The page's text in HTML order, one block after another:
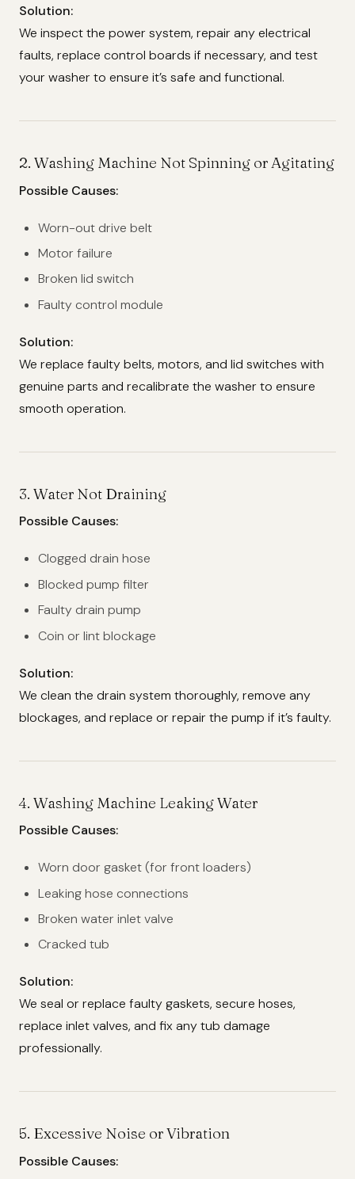
Solution:
We inspect the power system, repair any electrical
faults, replace control boards if necessary, and test
your washer to ensure it’s safe and functional.
2. Washing Machine Not Spinning or Agitating
Possible Causes:
Worn-out drive belt
Motor failure
Broken lid switch
Faulty control module
Solution:
We replace faulty belts, motors, and lid switches with
genuine parts and recalibrate the washer to ensure
smooth operation.
3. Water Not Draining
Possible Causes:
Clogged drain hose
Blocked pump filter
Faulty drain pump
Coin or lint blockage
Solution:
We clean the drain system thoroughly, remove any
blockages, and replace or repair the pump if it’s faulty.
4. Washing Machine Leaking Water
Possible Causes:
Worn door gasket (for front loaders)
Leaking hose connections
Broken water inlet valve
Cracked tub
Solution:
We seal or replace faulty gaskets, secure hoses,
replace inlet valves, and fix any tub damage
professionally.
5. Excessive Noise or Vibration
Possible Causes: